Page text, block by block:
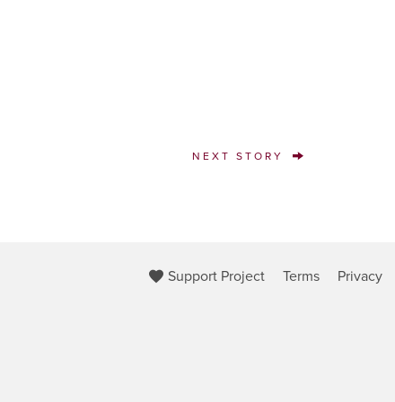
NEXT STORY
Support Project Terms Privacy